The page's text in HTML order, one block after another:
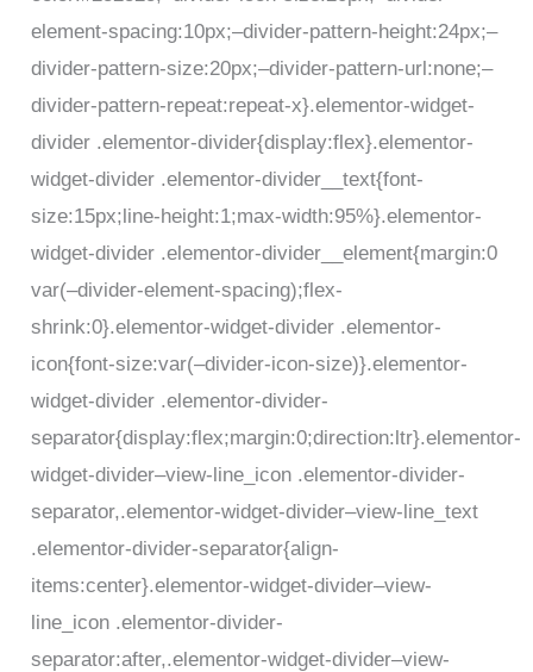
element-spacing:10px;–divider-pattern-height:24px;–
divider-pattern-size:20px;–divider-pattern-url:none;–
divider-pattern-repeat:repeat-x}.elementor-widget-
divider .elementor-divider{display:flex}.elementor-
widget-divider .elementor-divider__text{font-
size:15px;line-height:1;max-width:95%}.elementor-
widget-divider .elementor-divider__element{margin:0
var(–divider-element-spacing);flex-
shrink:0}.elementor-widget-divider .elementor-
icon{font-size:var(–divider-icon-size)}.elementor-
widget-divider .elementor-divider-
separator{display:flex;margin:0;direction:ltr}.elementor-
widget-divider–view-line_icon .elementor-divider-
separator,.elementor-widget-divider–view-line_text
.elementor-divider-separator{align-
items:center}.elementor-widget-divider–view-
line_icon .elementor-divider-
separator:after,.elementor-widget-divider–view-